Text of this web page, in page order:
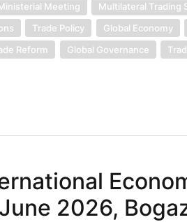
Meeting
Multilateral Trading
Trade Policy Global Economy
Reform Global Governance
2026,